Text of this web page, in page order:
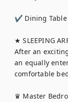
✔ Dining Table
★ SLEEPING
After an
an equally
comfortable
♛ Master